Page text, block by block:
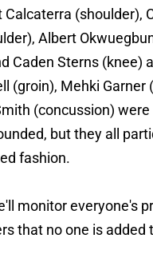
Calcaterra (shoulder),
Albert
Caden Sterns (knee)
(groin), Mehki Garner
(concussion)
but they all
fashion.
monitor everyone's
that no one is added